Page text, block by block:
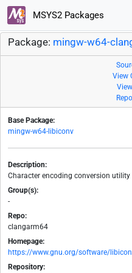
MSYS2 Packages
Package: mingw-w64-
View
Base Package:
mingw-w64-libiconv
Description:
Character encoding conversion
Group(s):
-
Repo:
clangarm64
Homepage:
https://www.gnu.org/software/
Repository: